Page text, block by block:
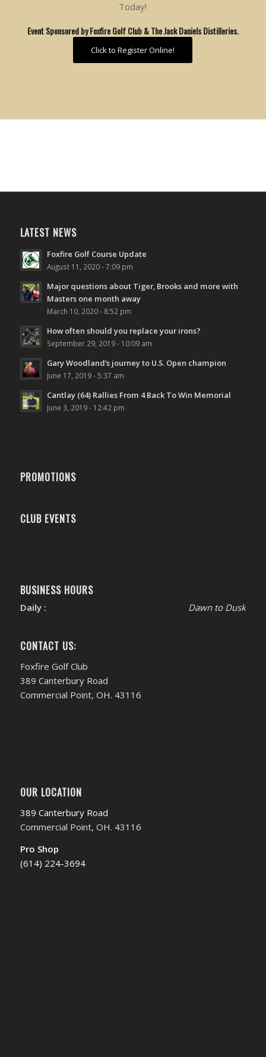
Today!
Event Sponsored by Foxfire Golf Club & The Jack Daniels Distilleries.
Click to Register Online!
LATEST NEWS
Foxfire Golf Course Update
August 11, 2020 - 7:09 pm
Major questions about Tiger, Brooks and more with
Masters one month away
March 10, 2020 - 8:52 pm
How often should you replace your irons?
September 29, 2019 - 10:09 am
Gary Woodland’s journey to U.S. Open champion
June 17, 2019 - 5:37 am
Cantlay (64) Rallies From 4 Back To Win Memorial
June 3, 2019 - 12:42 pm
PROMOTIONS
CLUB EVENTS
BUSINESS HOURS
Daily : Dawn to Dusk
CONTACT US:
Foxfire Golf Club
389 Canterbury Road
Commercial Point, OH. 43116
OUR LOCATION
389 Canterbury Road
Commercial Point, OH. 43116
Pro Shop
(614) 224-3694